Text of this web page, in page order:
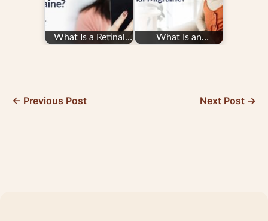
What Is a Retinal
What Is an
← Previous Post Next Post →